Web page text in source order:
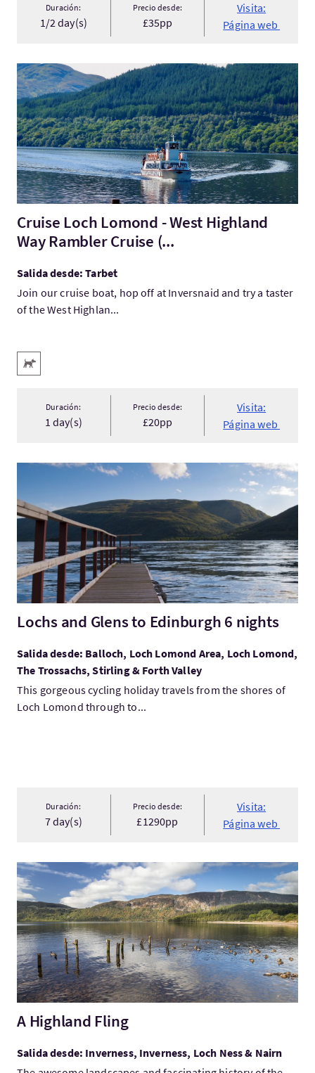
Duración:
1/2 day(s)
Precio desde:
£35pp
Visita:
Página web
Visita:Cruise Loch Lomond - West Highland Way Rambler
Cruise Loch Lomond - West Highland
Way Rambler Cruise (...
Salida desde: Tarbet
Join our cruise boat, hop off at Inversnaid and try a taster
of the West Highlan...
Servicios destacados
Acepta animales
Duración:
1 day(s)
Precio desde:
£20pp
Visita:
Página web
Visita:Lochs and Glens to Edinburgh 6 nights
Lochs and Glens to Edinburgh 6 nights
Salida desde: Balloch, Loch Lomond Area, Loch Lomond,
The Trossachs, Stirling & Forth Valley
This gorgeous cycling holiday travels from the shores of
Loch Lomond through to...
Duración:
7 day(s)
Precio desde:
£1290pp
Visita:
Página web
Visita:A Highland Fling
A Highland Fling
Salida desde: Inverness, Inverness, Loch Ness & Nairn